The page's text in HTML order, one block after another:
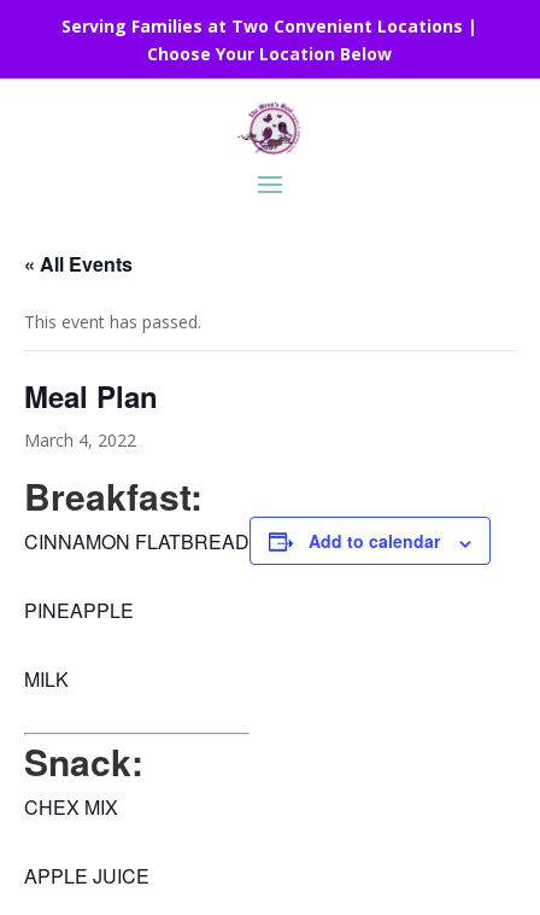
Serving Families at Two Convenient Locations |
Choose Your Location Below
« All Events
This event has passed.
Meal Plan
March 4, 2022
Breakfast:
CINNAMON FLATBREAD
PINEAPPLE
MILK
Snack:
CHEX MIX
APPLE JUICE
Add to calendar